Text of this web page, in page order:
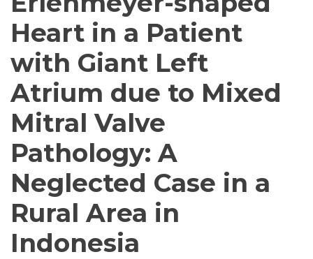
Heart in a Patient
with Giant Left
Atrium due to Mixed
Mitral Valve
Pathology: A
Neglected Case in a
Rural Area in
Indonesia